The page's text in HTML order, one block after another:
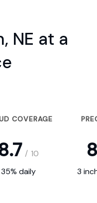
NE at a
COVERAGE
/ 10
35% daily 3